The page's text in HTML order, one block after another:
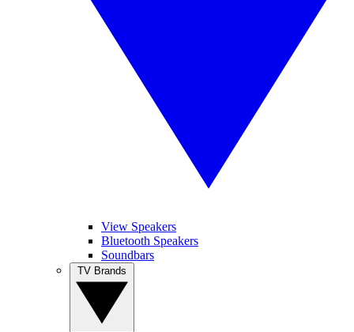
View Speakers
Bluetooth Speakers
Soundbars